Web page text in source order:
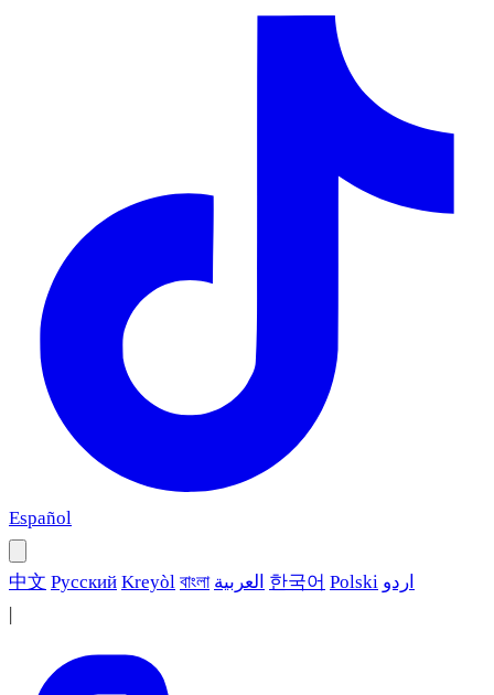
Español
中文 Русский Kreyòl বাংলা العربية 한국어 Polski اردو
|